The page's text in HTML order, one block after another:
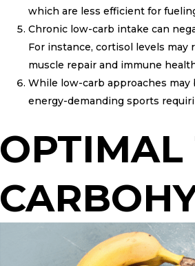
which are less efficient for
Chronic low-carb intake can
For instance, cortisol levels
muscle repair and immune
While low-carb approaches
energy-demanding sports
OPTIMAL